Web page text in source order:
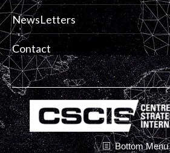
NewsLetters
Contact
Bottom Menu